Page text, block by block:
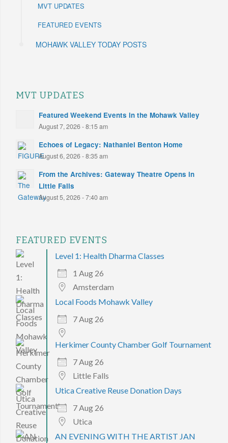
MVT UPDATES
FEATURED EVENTS
MOHAWK VALLEY TODAY POSTS
MVT UPDATES
Featured Weekend Events in the Mohawk Valley
August 7, 2026 - 8:15 am
Echoes of Legacy: Nathaniel Benton Home
August 6, 2026 - 8:35 am
From the Archives: Gateway Theatre Opens in
Little Falls
August 5, 2026 - 7:40 am
FEATURED EVENTS
Level 1: Health Dharma Classes
1 Aug 26
Amsterdam
Local Foods Mohawk Valley
7 Aug 26
Herkimer County Chamber Golf Tournament
7 Aug 26
Little Falls
Utica Creative Reuse Donation Days
7 Aug 26
Utica
AN EVENING WITH THE ARTIST JAN